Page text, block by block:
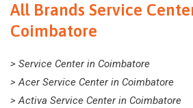
All Brands Service
Coimbatore
> Service Center in Coimbatore
> Acer Service Center in Coimbatore
> Activa Service Center in Coimbatore